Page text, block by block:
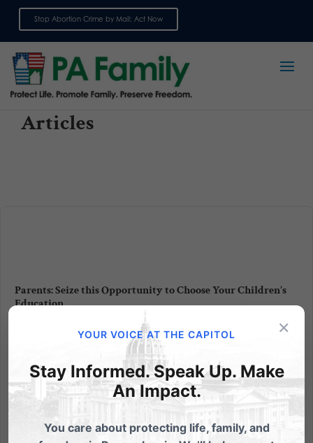
Stop Abortion Crime by Mail: Act Now
Articles
Parents: Seize this Opportunity to Choose Your Children’s
Education
By: Emily Kreps As a mom here in Pennsylvania, I
understand the stress that many parents are feeling
and the questions we're wondering as we approach
this school year. Will Governor Wolf close the schools
before they even open, or one month into opening?
How long...
×
YOUR VOICE AT THE CAPITOL
Stay Informed. Speak Up. Make
An Impact.
You care about protecting life, family, and